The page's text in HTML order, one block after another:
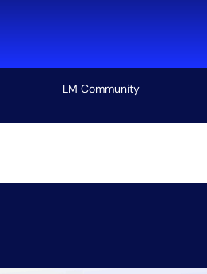
LM Community